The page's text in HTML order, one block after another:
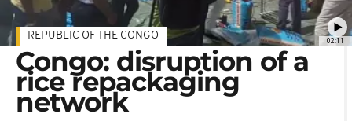
02:11
REPUBLIC OF THE CONGO
Congo: disruption of a
rice repackaging
network